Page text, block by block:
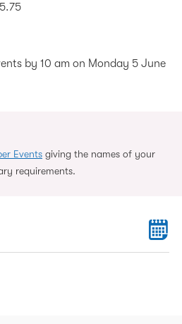
by 10 am on Monday 5 June
Events giving the names of your
requirements.